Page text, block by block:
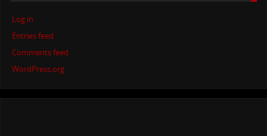
Log in
Entries feed
Comments feed
WordPress.org